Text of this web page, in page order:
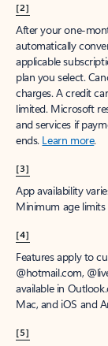
[2]
After your one-
automatically
applicable
plan you select.
charges. A credit
limited. Microsoft
and services if
ends. Learn more.
[3]
App availability
Minimum age
[4]
Features apply to
@hotmail.com,
available in
Mac, and iOS and
[5]